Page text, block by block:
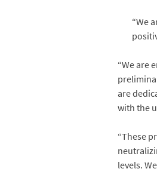
“We
“We are
are
with the
“These
levels.